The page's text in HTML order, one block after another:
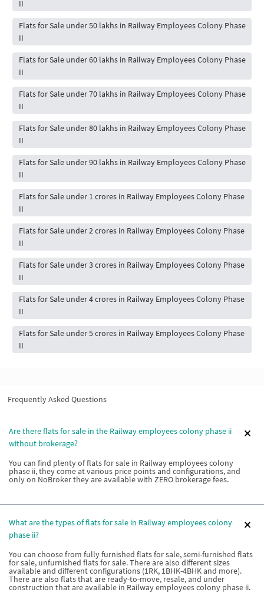
II
Flats for Sale under 50 lakhs in Railway Employees Colony Phase
II
Flats for Sale under 60 lakhs in Railway Employees Colony Phase
II
Flats for Sale under 70 lakhs in Railway Employees Colony Phase
II
Flats for Sale under 80 lakhs in Railway Employees Colony Phase
II
Flats for Sale under 90 lakhs in Railway Employees Colony Phase
II
Flats for Sale under 1 crores in Railway Employees Colony Phase
II
Flats for Sale under 2 crores in Railway Employees Colony Phase
II
Flats for Sale under 3 crores in Railway Employees Colony Phase
II
Flats for Sale under 4 crores in Railway Employees Colony Phase
II
Flats for Sale under 5 crores in Railway Employees Colony Phase
II
Frequently Asked Questions
Are there flats for sale in the Railway employees colony phase ii
without brokerage?
You can find plenty of flats for sale in Railway employees colony
phase ii, they come at various price points and configurations, and
only on NoBroker they are available with ZERO brokerage fees.
What are the types of flats for sale in Railway employees colony
phase ii?
You can choose from fully furnished flats for sale, semi-furnished flats
for sale, unfurnished flats for sale. There are also different sizes
available and different configurations (1RK, 1BHK-4BHK and more).
There are also flats that are ready-to-move, resale, and under
construction that are available in Railway employees colony phase ii.